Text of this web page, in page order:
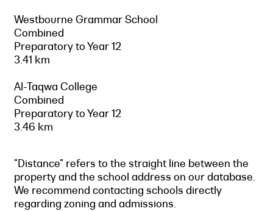
Westbourne Grammar School
Combined
Preparatory to Year 12
3.41 km
Al-Taqwa College
Combined
Preparatory to Year 12
3.46 km
"Distance" refers to the straight line between the
property and the school address on our database.
We recommend contacting schools directly
regarding zoning and admissions.